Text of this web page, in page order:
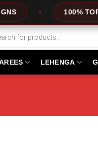
100% TOP
LEHENGA